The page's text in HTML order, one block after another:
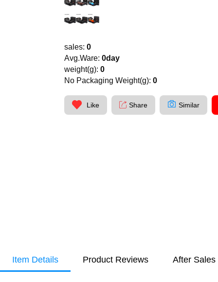
sales: 0
Avg.Ware: 0day
weight(g): 0
No Packaging Weight(g): 0
Like Share Similar
Item Details Product Reviews After Sales